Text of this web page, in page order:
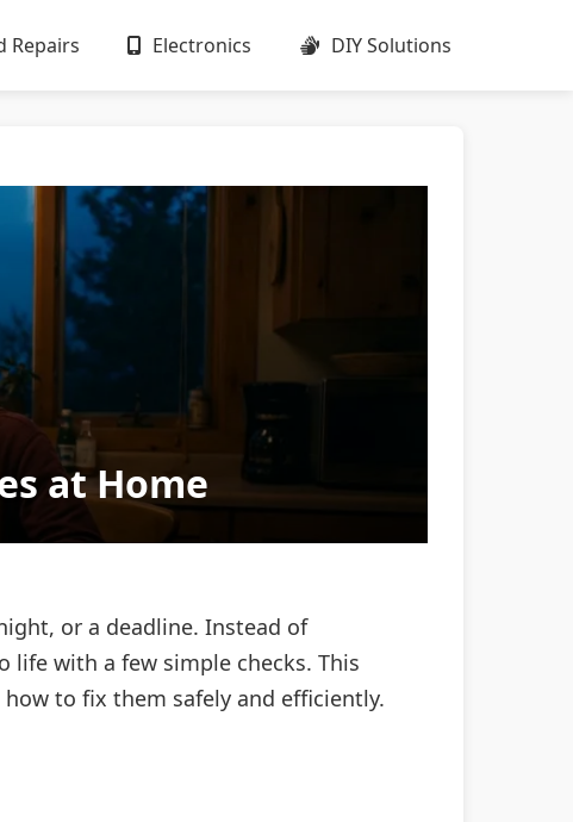
Repairs Electronics DIY Solutions
at Home
or a deadline. Instead of
life with a few simple checks. This
to fix them safely and efficiently.